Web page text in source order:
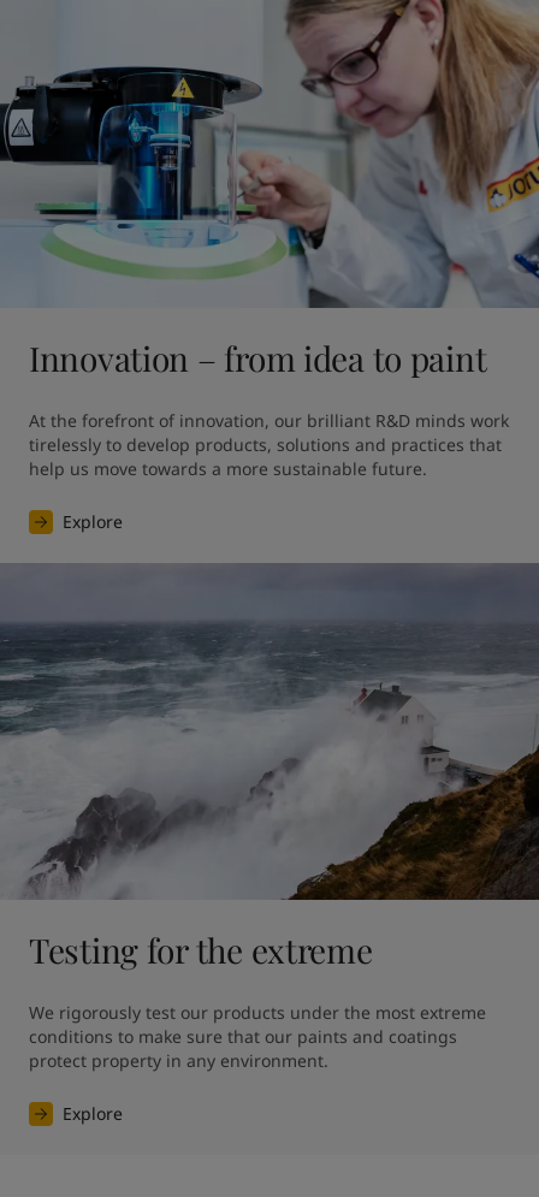
Innovation – from idea to paint
At the forefront of innovation, our brilliant R&D minds work
tirelessly to develop products, solutions and practices that
help us move towards a more sustainable future.
Explore
Testing for the extreme
We rigorously test our products under the most extreme
conditions to make sure that our paints and coatings
protect property in any environment.
Explore